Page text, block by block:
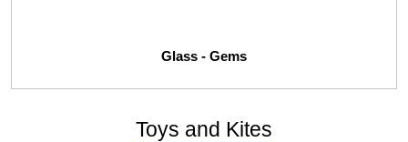
Glass - Gems
Toys and Kites